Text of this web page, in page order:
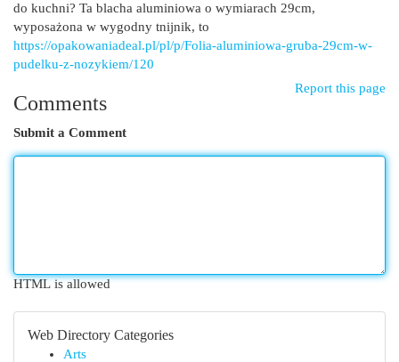
do kuchni? Ta blacha aluminiowa o wymiarach 29cm,
wyposażona w wygodny tnijnik, to
https://opakowaniadeal.pl/pl/p/Folia-aluminiowa-gruba-29cm-w-
pudelku-z-nozykiem/120
Report this page
Comments
Submit a Comment
HTML is allowed
Web Directory Categories
Arts